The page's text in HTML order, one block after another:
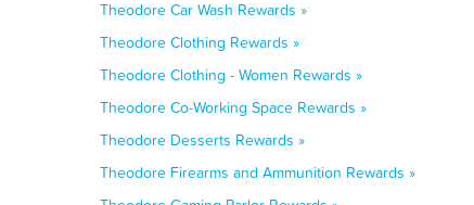
Theodore Car Wash Rewards »
Theodore Clothing Rewards »
Theodore Clothing - Women Rewards »
Theodore Co-Working Space Rewards »
Theodore Desserts Rewards »
Theodore Firearms and Ammunition Rewards »